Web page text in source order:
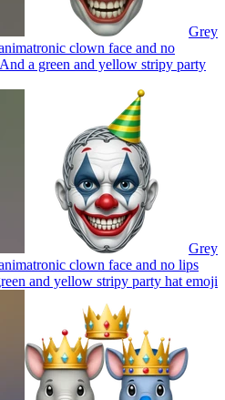
Grey
clown face and no
a green and yellow stripy party
Grey
clown face and no lips
and yellow stripy party hat emoji